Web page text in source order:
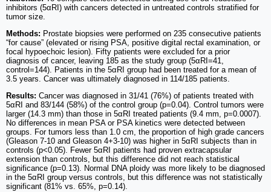
inhibitors (5αRI) with cancers detected in untreated controls stratified for
tumor size.
Methods: Prostate biopsies were performed on 235 consecutive patients
“for cause” (elevated or rising PSA, positive digital rectal examination, or
focal hypoechoic lesion). Fifty patients were excluded for a prior
diagnosis of cancer, leaving 185 as the study group (5αRI=41,
control=144). Patients in the 5αRI group had been treated for a mean of
3.5 years. Cancer was ultimately diagnosed in 114/185 patients.
Results: Cancer was diagnosed in 31/41 (76%) of patients treated with
5αRI and 83/144 (58%) of the control group (p=0.04). Control tumors were
larger (14.3 mm) than those in 5αRI treated patients (9.4 mm, p=0.0007).
No differences in mean PSA or PSA kinetics were detected between
groups. For tumors less than 1.0 cm, the proportion of high grade cancers
(Gleason 7-10 and Gleason 4+3-10) was higher in 5αRI subjects than in
controls (p<0.05). Fewer 5αRI patients had proven extracapsular
extension than controls, but this difference did not reach statistical
significance (p=0.13). Normal DNA ploidy was more likely to be diagnosed
in the 5αRI group versus controls, but this difference was not statistically
significant (81% vs. 65%, p=0.14).